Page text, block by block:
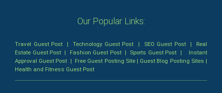
Our Popular Links:
Travel Guest Post |Technology Guest Post | SEO Guest Post| Real
Estate Guest Post | Fashion Guest Post| Sports Guest Post | Instant
Approval Guest Post | Free Guest Posting Site| Guest Blog Posting Sites |
Health and Fitness Guest Post